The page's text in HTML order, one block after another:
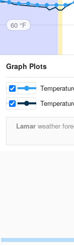
60 °F
Graph Plots
Lamar weather